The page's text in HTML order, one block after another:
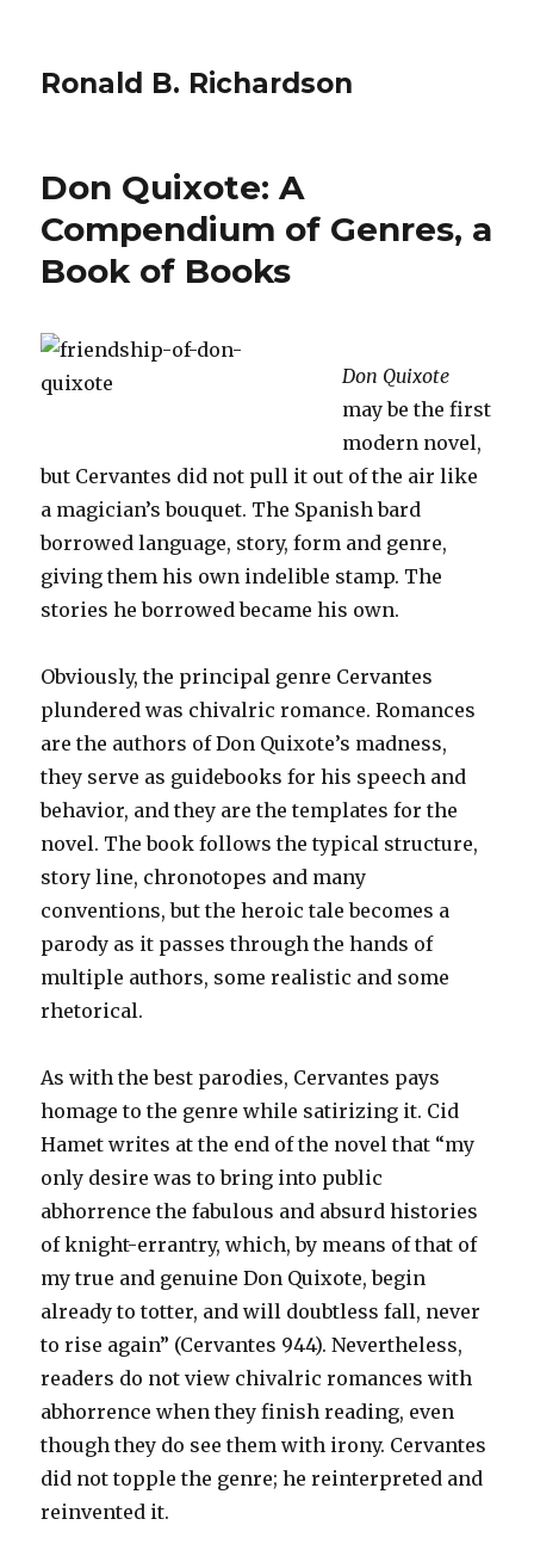
Ronald B. Richardson
Don Quixote: A
Compendium of Genres, a
Book of Books
Don Quixote
may be the first
modern novel,
but Cervantes did not pull it out of the air like
a magician’s bouquet. The Spanish bard
borrowed language, story, form and genre,
giving them his own indelible stamp. The
stories he borrowed became his own.
Obviously, the principal genre Cervantes
plundered was chivalric romance. Romances
are the authors of Don Quixote’s madness,
they serve as guidebooks for his speech and
behavior, and they are the templates for the
novel. The book follows the typical structure,
story line, chronotopes and many
conventions, but the heroic tale becomes a
parody as it passes through the hands of
multiple authors, some realistic and some
rhetorical.
As with the best parodies, Cervantes pays
homage to the genre while satirizing it. Cid
Hamet writes at the end of the novel that “my
only desire was to bring into public
abhorrence the fabulous and absurd histories
of knight-errantry, which, by means of that of
my true and genuine Don Quixote, begin
already to totter, and will doubtless fall, never
to rise again” (Cervantes 944). Nevertheless,
readers do not view chivalric romances with
abhorrence when they finish reading, even
though they do see them with irony. Cervantes
did not topple the genre; he reinterpreted and
reinvented it.